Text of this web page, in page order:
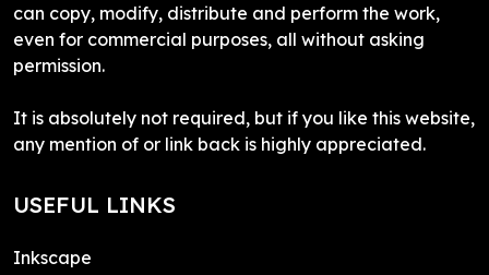
can copy, modify, distribute and perform the work,
even for commercial purposes, all without asking
permission.
It is absolutely not required, but if you like this website,
any mention of or link back is highly appreciated.
USEFUL LINKS
Inkscape